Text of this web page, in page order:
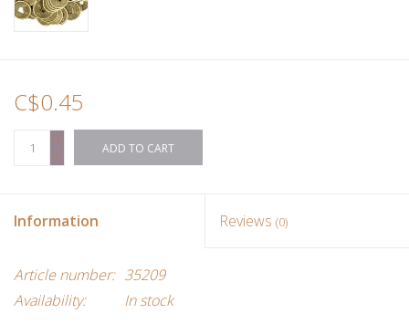
Yoga
Witchy
Gift Certificate
C$0.45
+
-
ADD TO CART
Information Reviews (0)
Article number: 35209
Availability:
In stock